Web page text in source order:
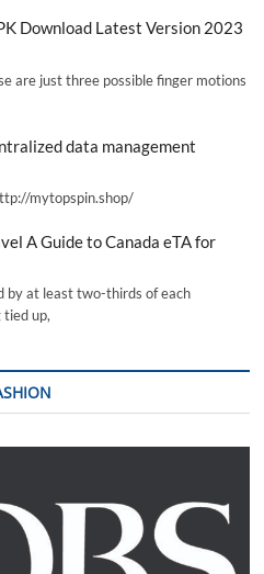
Download Latest Version 2023
are just three possible finger motions
data management
http://mytopspin.shop/
A Guide to Canada eTA for
by at least two-thirds of each
tied up,